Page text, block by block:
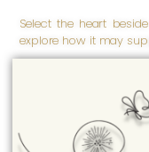
Select the heart
explore how it may